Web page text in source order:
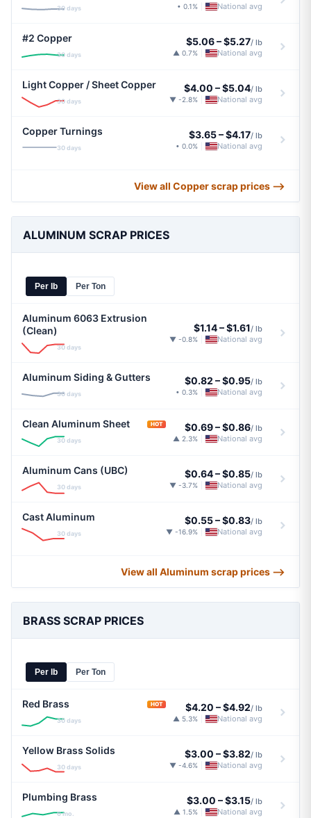
30 days • 0.1% National avg
#2 Copper
30 days
$5.06–$5.27/ lb
▲ 0.7% National avg
Light Copper / Sheet Copper
30 days
$4.00 –$5.04/ lb
▼ -2.8% National avg
Copper Turnings
30 days
$3.65–$4.17/ lb
• 0.0% National avg
View all Copper scrap prices ⟶
ALUMINUM SCRAP PRICES
Per lb Per Ton
Aluminum 6063 Extrusion
(Clean)
30 days
$1.14–$1.61/ lb
▼ -0.8% National avg
Aluminum Siding & Gutters
30 days
$0.82 –$0.95/ lb
• 0.3% National avg
Clean Aluminum Sheet HOT
30 days
$0.69–$0.86/ lb
▲ 2.3% National avg
Aluminum Cans (UBC)
30 days
$0.64–$0.85/ lb
▼ -3.7% National avg
Cast Aluminum
30 days
$0.55–$0.83/ lb
▼ -16.9% National avg
View all Aluminum scrap prices ⟶
BRASS SCRAP PRICES
Per lb Per Ton
Red Brass HOT
30 days
$4.20 –$4.92/ lb
▲ 5.3% National avg
Yellow Brass Solids
30 days
$3.00 –$3.82/ lb
▼ -4.6% National avg
Plumbing Brass
6 mo.
$3.00 –$3.15/ lb
▲ 1.5% National avg